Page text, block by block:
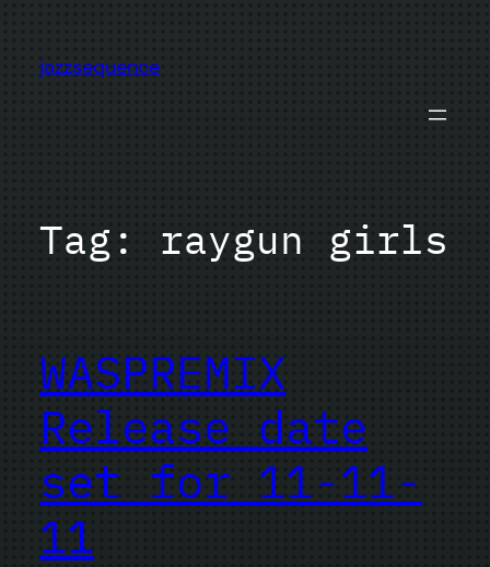
content
jazzsequence
Tag: raygun girls
WASPREMIX
Release date
set for 11-11-
11